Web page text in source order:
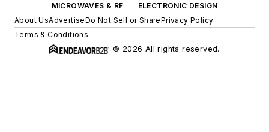
MICROWAVES & RF
ELECTRONIC DESIGN
About UsAdvertiseDo Not Sell or SharePrivacy Policy
Terms & Conditions
© 2026 All rights reserved.